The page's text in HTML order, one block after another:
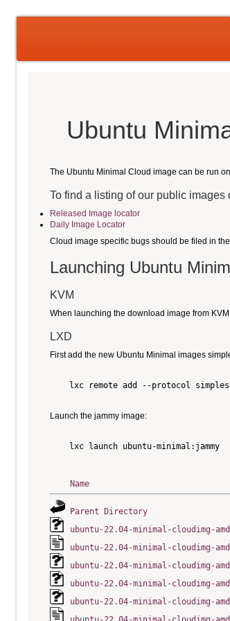
Ubuntu
The Ubuntu Minimal Cloud image can be run
To find a listing of our public
Released Image locator
Daily Image Locator
Cloud image specific bugs should be filed in the
Launching Ubuntu
KVM
When launching the download image from
LXD
First add the new Ubuntu Minimal images
lxc remote add --protocol
Launch the jammy image:
    lxc launch ubuntu-minimal:jammy
Name
Parent Directory
ubuntu-22.04-minimal-cloudimg-
ubuntu-22.04-minimal-cloudimg-
ubuntu-22.04-minimal-cloudimg-
ubuntu-22.04-minimal-cloudimg-
ubuntu-22.04-minimal-cloudimg-